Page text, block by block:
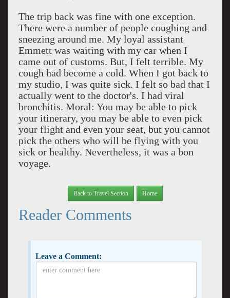
The trip back was fine with one exception.
There were a number of people coughing and
sneezing around me. My loyal assistant
Emmett was waiting with my car when I
came out of customs. But, I felt terrible. My
cough had become a cold. When I got back to
my studio, I was quite sick. I felt so bad that I
actually went to the doctor's. I had viral
bronchitis. Moral: You may be able to pick
your itinerary, you may be able to even pick
your flight and even your seat, but you cannot
pick the others who will be flying with you
sick or healthy. Nevertheless, it was a bon
voyage.
Back to Travel Section Home
Reader Comments
Leave a Comment: